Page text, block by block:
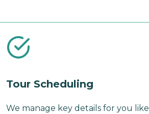
Tour Scheduling
We manage key details for you like